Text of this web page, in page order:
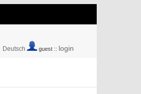
Deutsch guest :: login